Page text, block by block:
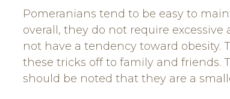
Pomeranians tend to be easy to
overall, they do not require
not have a tendency toward
these tricks off to family and
should be noted that they are a